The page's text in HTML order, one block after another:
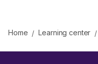
Home / Learning center /